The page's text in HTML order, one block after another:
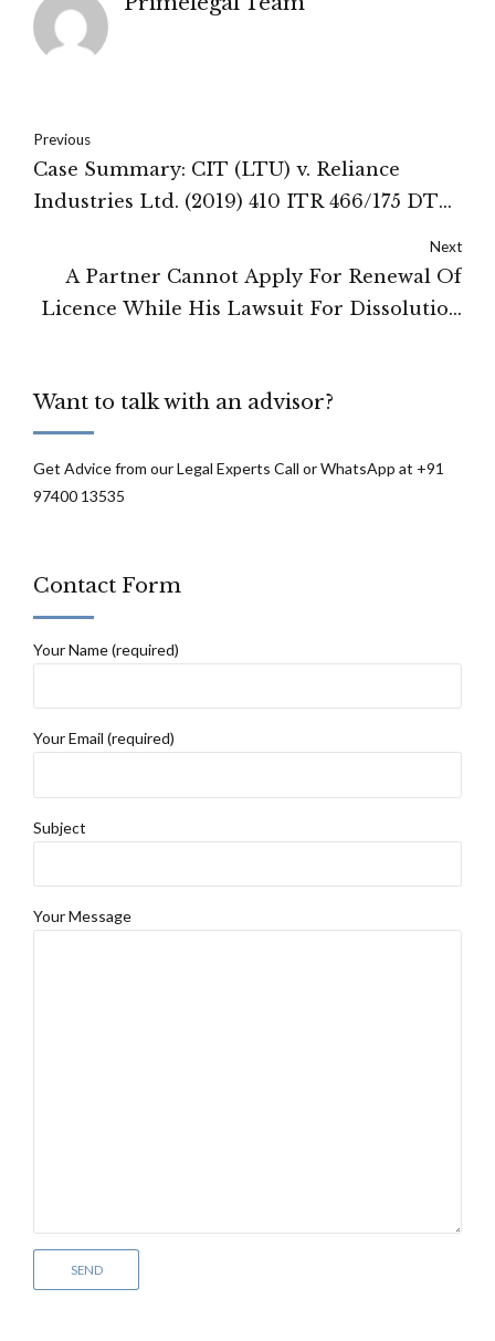
Previous
Case Summary: CIT (LTU) v. Reliance
Industries Ltd. (2019) 410 ITR 466/175 DTR
Next
A Partner Cannot Apply For Renewal Of
Licence While His Lawsuit For Dissolution
Want to talk with an advisor?
Get Advice from our Legal Experts Call or WhatsApp at +91
97400 13535
Contact Form
Your Name (required)
Your Email (required)
Subject
Your Message